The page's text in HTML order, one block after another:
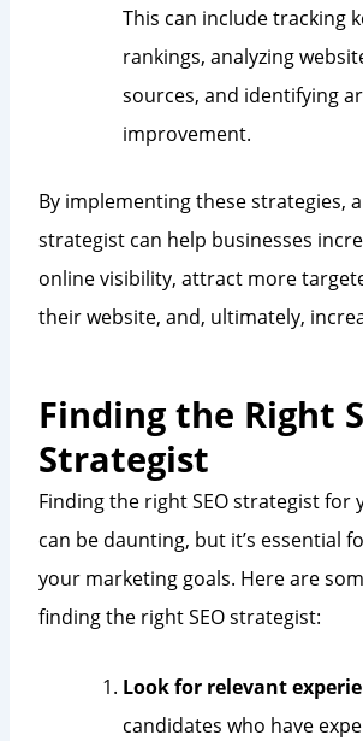
This can include tracking
rankings, analyzing
sources, and identifying
improvement.
By implementing these strategies,
strategist can help businesses
online visibility, attract more
their website, and, ultimately,
Finding the Right
Strategist
Finding the right SEO strategist for
can be daunting, but it’s essential
your marketing goals. Here are
finding the right SEO strategist:
Look for relevant
candidates who have